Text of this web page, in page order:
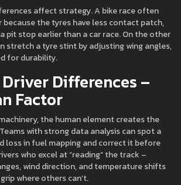
affect strategy. A bike race often
because the tyres have less contact patch,
pit stop earlier than a car race. On the other
stretch a tyre stint by adjusting wing angles,
for durability.
Differences –
Factor
the human element creates the
with strong data analysis can spot a
loss in fuel mapping and correct it before
who excel at “reading” the track –
wind direction, and temperature shifts
where others can’t.